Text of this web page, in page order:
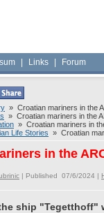
Links Forum
» Croatian mariners in the
» Croatian mariners in the
» Croatian mariners in
Life Stories » Croatian
in the
| Published 07/6/2024 |
ship "Tegetthoff"